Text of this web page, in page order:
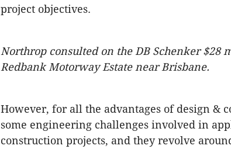
project objectives.
Northrop consulted on the DB Schenker
Redbank Motorway Estate near Brisbane.
However, for all the advantages of design &
some engineering challenges involved in
construction projects, and they revolve